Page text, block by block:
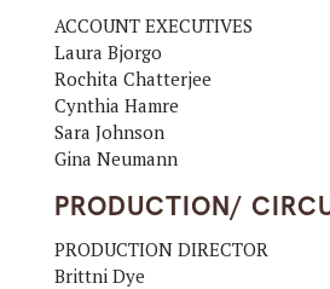
ACCOUNT EXECUTIVES
Laura Bjorgo
Rochita Chatterjee
Cynthia Hamre
Sara Johnson
Gina Neumann
PRODUCTION/
PRODUCTION DIRECTOR
Brittni Dye